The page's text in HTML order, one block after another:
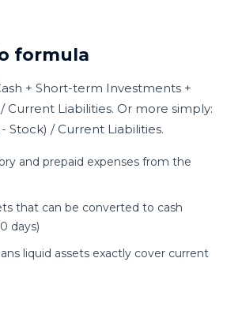
formula
+ Short-term Investments +
Current Liabilities. Or more simply:
Stock) / Current Liabilities.
and prepaid expenses from the
that can be converted to cash
days)
liquid assets exactly cover current